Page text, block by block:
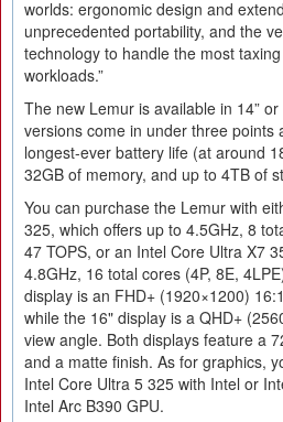
worlds: ergonomic design and
unprecedented portability, and the
technology to handle the most
workloads.”
The new Lemur is available in 14”
versions come in under three points
longest-ever battery life (at around
32GB of memory, and up to 4TB of
You can purchase the Lemur with
325, which offers up to 4.5GHz, 8
47 TOPS, or an Intel Core Ultra X7
4.8GHz, 16 total cores (4P, 8E,
display is an FHD+ (1920×1200)
while the 16" display is a QHD+
view angle. Both displays feature a
and a matte finish. As for graphics,
Intel Core Ultra 5 325 with Intel or
Intel Arc B390 GPU.